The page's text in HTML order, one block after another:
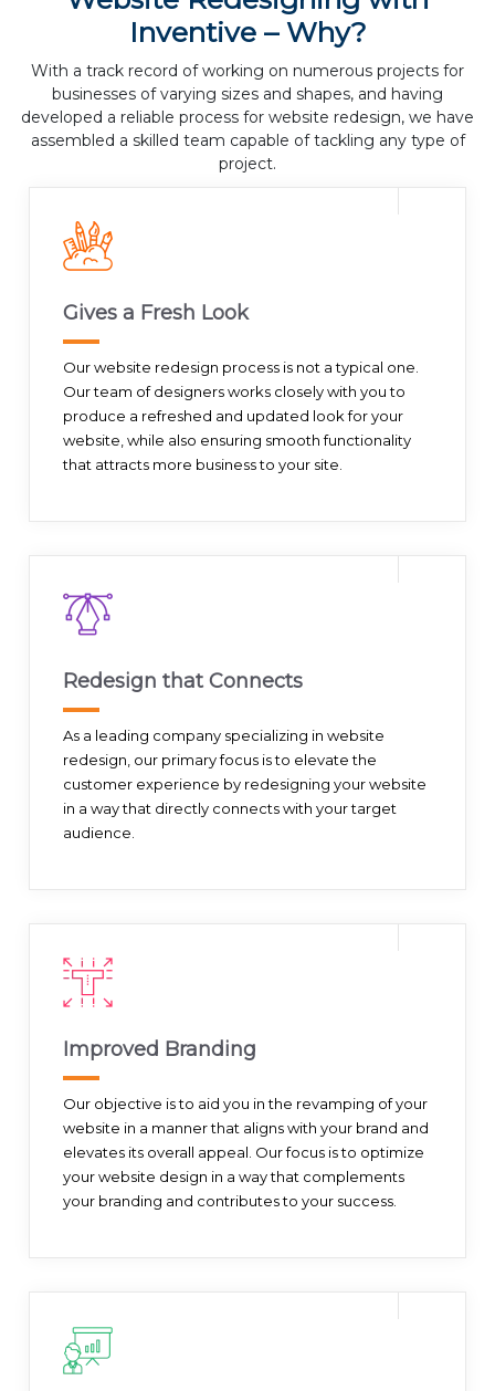
Inventive – Why?
With a track record of working on numerous projects for
businesses of varying sizes and shapes, and having
developed a reliable process for website redesign, we have
assembled a skilled team capable of tackling any type of
project.
Gives a Fresh Look
Our website redesign process is not a typical one.
Our team of designers works closely with you to
produce a refreshed and updated look for your
website, while also ensuring smooth functionality
that attracts more business to your site.
Redesign that Connects
As a leading company specializing in website
redesign, our primary focus is to elevate the
customer experience by redesigning your website
in a way that directly connects with your target
audience.
Improved Branding
Our objective is to aid you in the revamping of your
website in a manner that aligns with your brand and
elevates its overall appeal. Our focus is to optimize
your website design in a way that complements
your branding and contributes to your success.